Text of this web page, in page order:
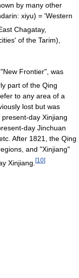
by many other
xiyu) = 'Western
Chagatay,
of the Tarim),
Frontier", was
part of the Qing
to any area of a
lost but was
day Xinjiang
day Jinchuan
After 1821, the Qing
and "Xinjiang"
Xinjiang. [10]